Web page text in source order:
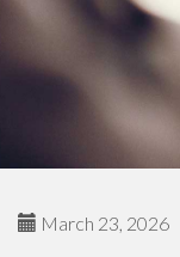
March 23, 2026